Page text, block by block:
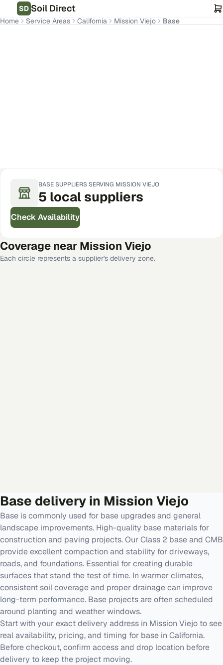
SD Soil Direct
Home Service Areas California Mission Viejo Base
BASESUPPLIERS SERVING MISSION VIEJO
5 local suppliers
Check Availability
Coverage near Mission Viejo
Each circle represents a supplier's delivery zone.
Base delivery in Mission Viejo
Base is commonly used for base upgrades and general
landscape improvements. High-quality base materials for
construction and paving projects. Our Class 2 base and CMB
provide excellent compaction and stability for driveways,
roads, and foundations. Essential for creating durable
surfaces that stand the test of time. In warmer climates,
consistent soil coverage and proper drainage can improve
long-term performance. Base projects are often scheduled
around planting and weather windows.
Start with your exact delivery address in Mission Viejo to see
real availability, pricing, and timing for base in California.
Before checkout, confirm access and drop location before
delivery to keep the project moving.